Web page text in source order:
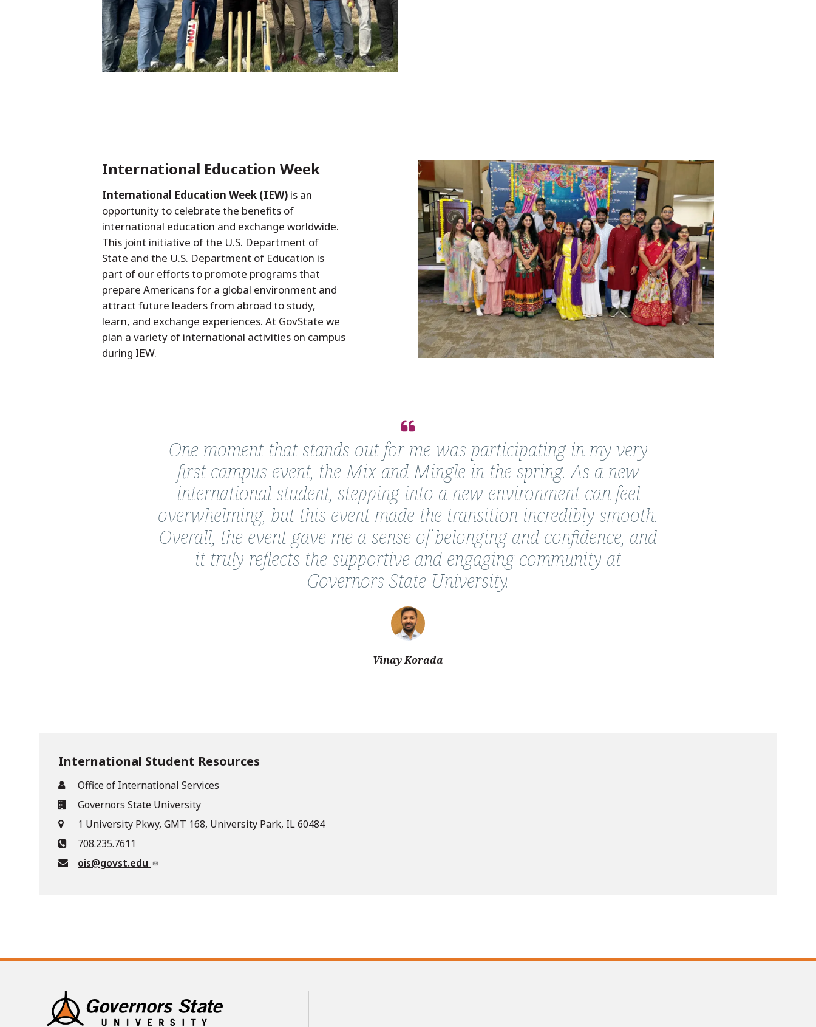
International Education Week
International Education Week (IEW) is an
opportunity to celebrate the benefits of
international education and exchange worldwide.
This joint initiative of the U.S. Department of
State and the U.S. Department of Education is
part of our efforts to promote programs that
prepare Americans for a global environment and
attract future leaders from abroad to study,
learn, and exchange experiences. At GovState we
plan a variety of international activities on campus
during IEW.
from
Vinay
Korada
One moment that stands out for me was participating in my very
first campus event, the Mix and Mingle in the spring. As a new
international student, stepping into a new environment can feel
overwhelming, but this event made the transition incredibly smooth.
Overall, the event gave me a sense of belonging and confidence, and
it truly reflects the supportive and engaging community at
Governors State University.
Vinay Korada
International Student Resources
Office of International Services
Governors State University
1 University Pkwy, GMT 168, University Park, IL 60484
708.235.7611
ois@govst.edu